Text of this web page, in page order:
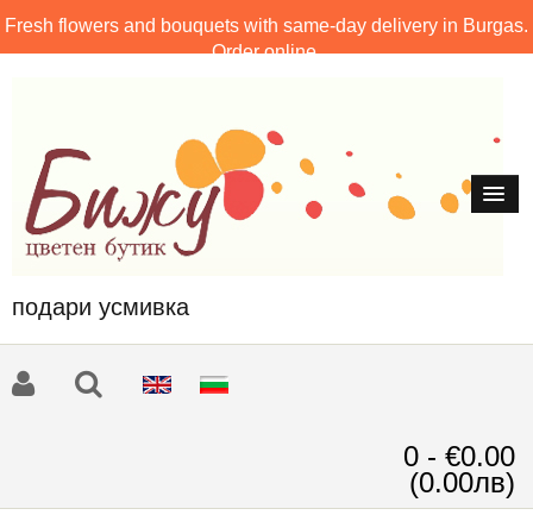
Fresh flowers and bouquets with same-day delivery in Burgas.
Order online.
подари усмивка
0 - €0.00
(0.00лв)